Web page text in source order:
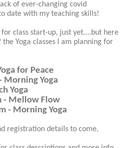
of ever-changing covid
date with my teaching skills!
for class start-up, just yet....but here
the Yoga classes I am planning for
for Peace
Morning Yoga
Yoga
- Mellow Flow
- Morning Yoga
registration details to come,